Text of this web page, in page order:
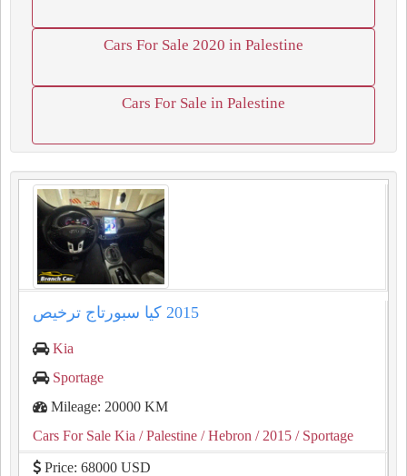
Cars For Sale 2020 in Palestine
Cars For Sale in Palestine
Kia
Sportage
Mileage: 20000 KM
Cars For Sale Kia / Palestine / Hebron / 2015 / Sportage
Price: 68000 USD